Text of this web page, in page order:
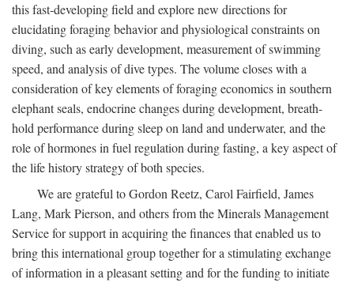
this fast-developing field and explore new directions for
elucidating foraging behavior and physiological constraints on
diving, such as early development, measurement of swimming
speed, and analysis of dive types. The volume closes with a
consideration of key elements of foraging economics in southern
elephant seals, endocrine changes during development, breath-
hold performance during sleep on land and underwater, and the
role of hormones in fuel regulation during fasting, a key aspect of
the life history strategy of both species.
We are grateful to Gordon Reetz, Carol Fairfield, James
Lang, Mark Pierson, and others from the Minerals Management
Service for support in acquiring the finances that enabled us to
bring this international group together for a stimulating exchange
of information in a pleasant setting and for the funding to initiate